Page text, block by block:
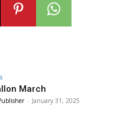
March
- January 31, 2025